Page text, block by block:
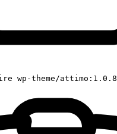
wp-theme/attimo:1.0.8